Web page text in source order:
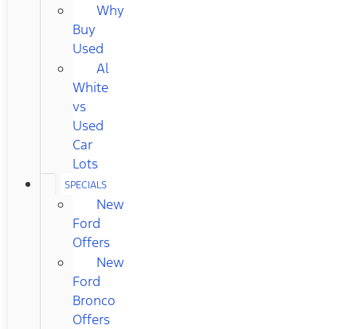
Why
Buy
Used
Al
White
vs
Used
Car
Lots
SPECIALS
New
Ford
Offers
New
Ford
Bronco
Offers